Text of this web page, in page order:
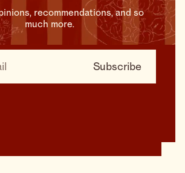
recommendations, and so
much more.